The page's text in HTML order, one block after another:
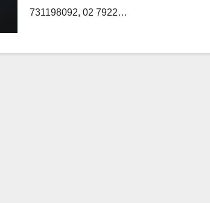
731198092, 02 7922…